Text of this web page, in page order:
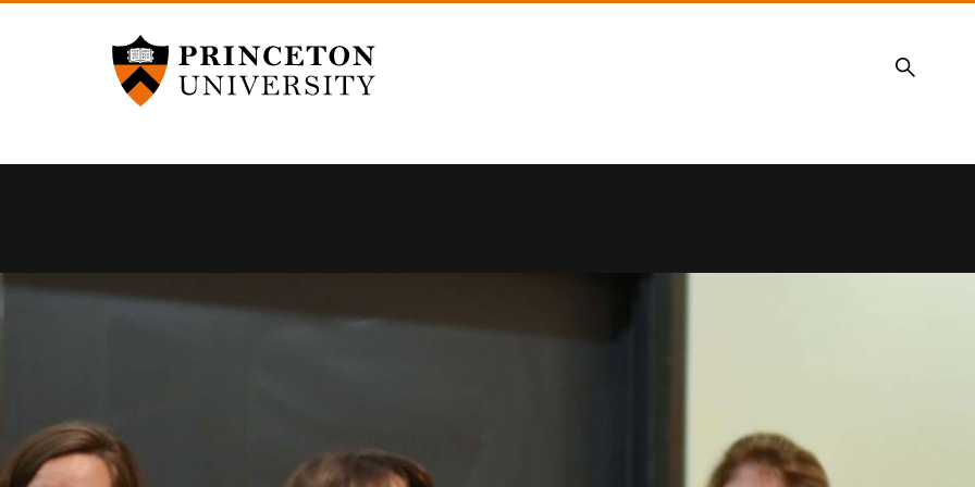
Princeton University
Search